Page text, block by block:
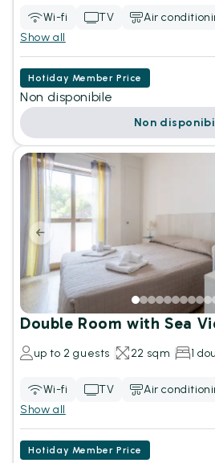
Wi-fi TV
Air
Show all
Hotiday Member Price
Non disponibile
Non
Double Room with Sea
up to 2 guests 22 sqm 1
Wi-fi TV
Air
Show all
Hotiday Member Price